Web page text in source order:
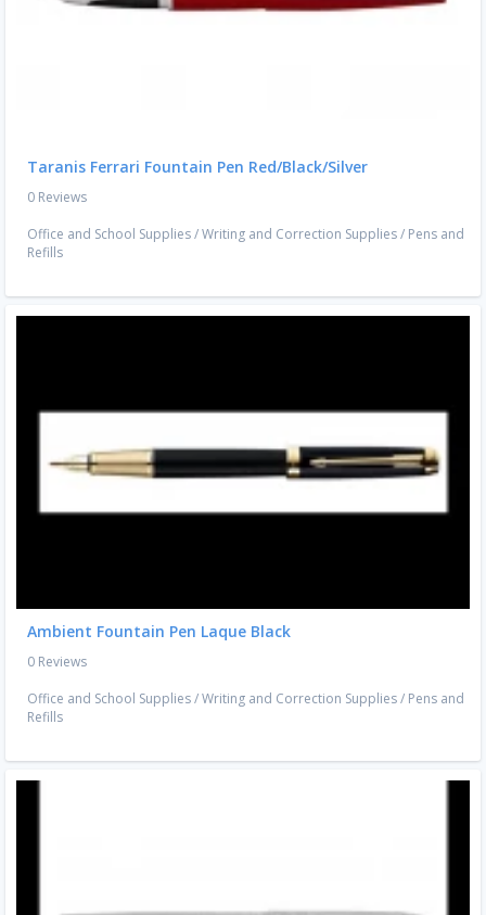
Taranis Ferrari Fountain Pen Red/Black/Silver
0 Reviews
Office and School Supplies/Writing and Correction Supplies/ Pens and
Refills
Ambient Fountain Pen Laque Black
0 Reviews
Office and School Supplies/Writing and Correction Supplies/ Pens and
Refills